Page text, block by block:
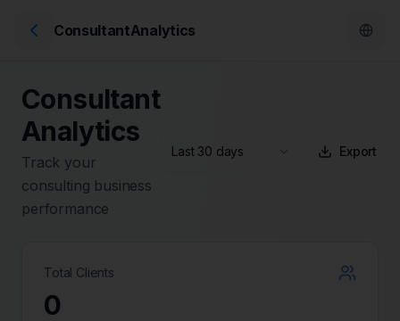
ConsultantAnalytics
Consultant
Analytics
Track your
consulting business
performance
Last 30 days Export
Total Clients
0